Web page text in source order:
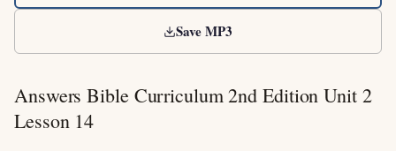
Save MP3
Answers Bible Curriculum 2nd Edition Unit 2
Lesson 14